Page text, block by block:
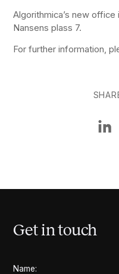
Algorithmica’s new
Nansens plass 7.
For further information,
Get in touch
Name: